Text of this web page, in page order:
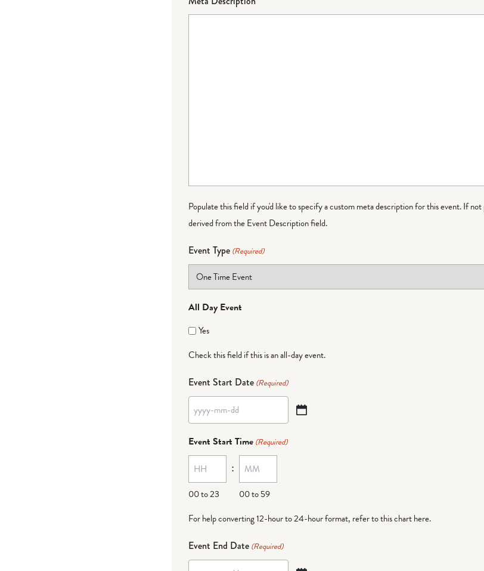
Populate this field if you'd like to specify a custom meta description for this event. If
derived from the Event Description field.
Event Type (Required)
All Day Event
Yes
Check this field if this is an all-day event.
Event Start Date (Required)
YYYY
dash
MM
dash
DD
Event Start Time (Required)
00 to 23
:
00 to 59
For help converting 12-hour to 24-hour format, refer to this chart here.
Event End Date (Required)